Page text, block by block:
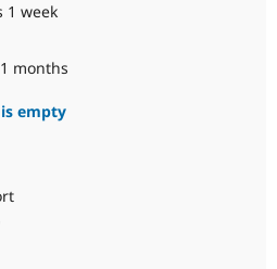
1 week
months
empty